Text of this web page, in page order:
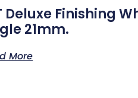
Deluxe Finishing
21mm.
More